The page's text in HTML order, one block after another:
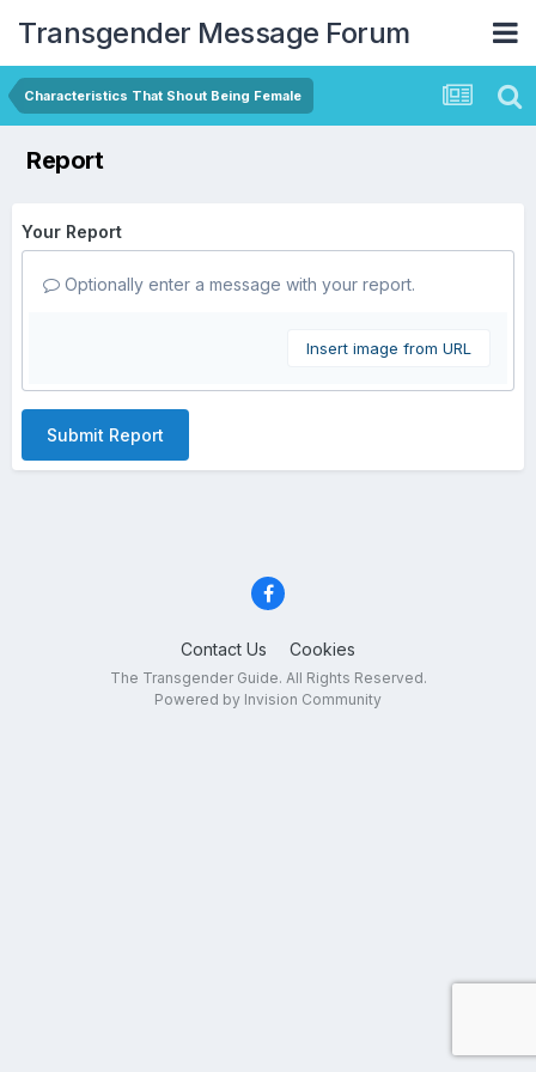
Transgender Message Forum
Characteristics That Shout Being Female
Report
Your Report
Optionally enter a message with your report.
Insert image from URL
Submit Report
Contact Us Cookies
The Transgender Guide. All Rights Reserved.
Powered by Invision Community